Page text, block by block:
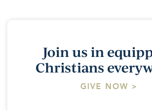
Join us in
Christians
GIVE NOW >